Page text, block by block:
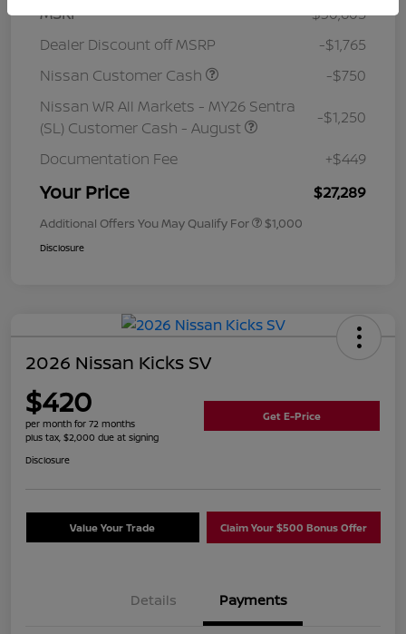
MSRP
$30,605
Dealer Discount off MSRP
-$1,765
Nissan Customer Cash
-$750
Nissan WR All Markets - MY26 Sentra
(SL) Customer Cash - August
-$1,250
Documentation Fee +$449
Your Price $27,289
Additional Offers You May Qualify For $1,000
Disclosure
2026 Nissan Kicks SV
$420
per month for 72 months
plus tax, $2,000 due at signing
Get E-Price
Disclosure
Value Your Trade Claim Your $500 Bonus Offer
Details Payments